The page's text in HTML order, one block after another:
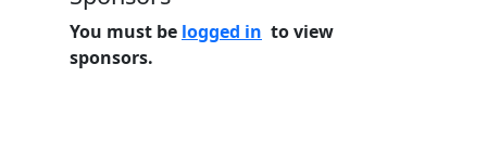
You must be logged in to view
sponsors.